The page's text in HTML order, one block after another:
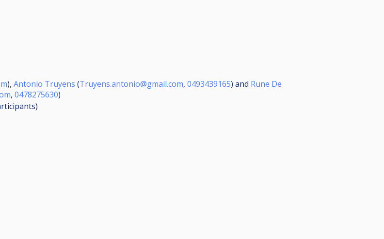
), Antonio Truyens (Truyens.antonio@gmail.com, 0493439165) and Rune De
, 0478275630)
)